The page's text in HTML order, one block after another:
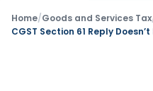
Home/Goods and Services Tax
CGST Section 61 Reply